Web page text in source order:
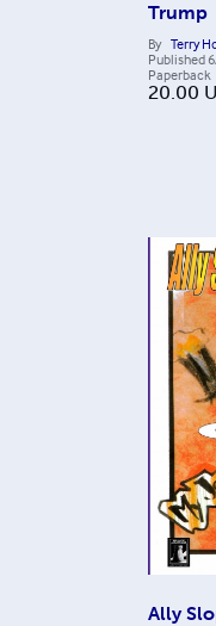
Trump
By Terry
Published
Paperback
20.00
Ally